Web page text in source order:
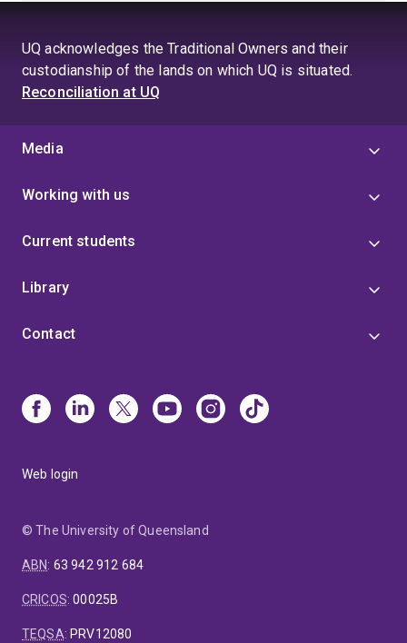
UQ acknowledges the Traditional Owners and their
custodianship of the lands on which UQ is situated.
Reconciliation at UQ
Media
Working with us
Current students
Library
Contact
Web login
© The University of Queensland
ABN: 63 942 912 684
CRICOS:00025B
TEQSA: PRV12080